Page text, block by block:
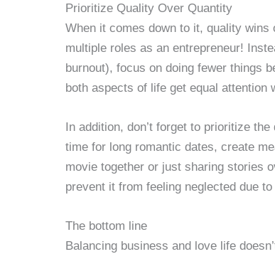
Prioritize Quality Over Quantity
When it comes down to it, quality
multiple roles as an entrepreneur!
burnout), focus on doing fewer things
both aspects of life get equal attention
In addition, don’t forget to prioritize
time for long romantic dates, create
movie together or just sharing stories
prevent it from feeling neglected due
The bottom line
Balancing business and love life